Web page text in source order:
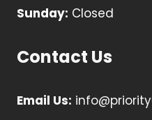
Sunday: Closed
Contact Us
Email Us: